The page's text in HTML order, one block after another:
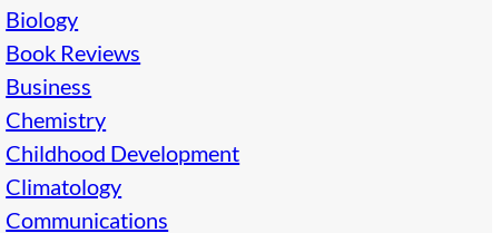
Biology
Book Reviews
Business
Chemistry
Childhood Development
Climatology
Communications